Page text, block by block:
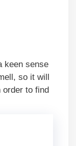
keen sense
so it will
to find